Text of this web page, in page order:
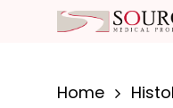
contentHome